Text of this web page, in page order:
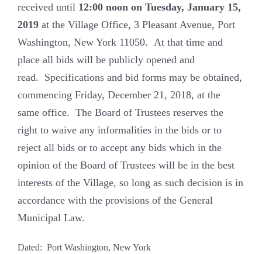
received until 12:00 noon on Tuesday, January 15,
2019 at the Village Office, 3 Pleasant Avenue, Port
Washington, New York 11050. At that time and
place all bids will be publicly opened and
read. Specifications and bid forms may be obtained,
commencing Friday, December 21, 2018, at the
same office. The Board of Trustees reserves the
right to waive any informalities in the bids or to
reject all bids or to accept any bids which in the
opinion of the Board of Trustees will be in the best
interests of the Village, so long as such decision is in
accordance with the provisions of the General
Municipal Law.
Dated: Port Washington, New York